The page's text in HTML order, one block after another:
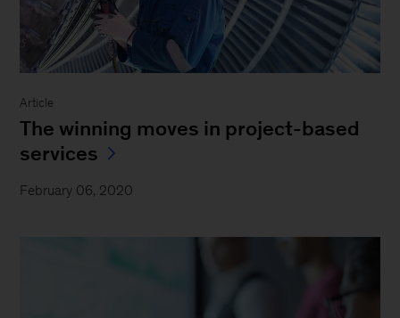
Article
The winning moves in project-based
services
February 06, 2020